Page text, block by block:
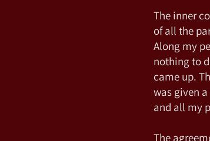
The inner
of all the
Along my
nothing to
came up.
was given
and all my
The